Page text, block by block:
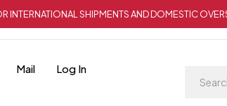
SHIPMENTS AND DOMESTIC
Mail
Log In